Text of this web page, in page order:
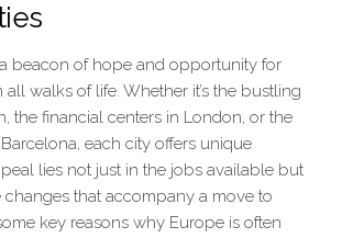
beacon of hope and opportunity for
walks of life. Whether it’s the bustling
the financial centers in London, or the
each city offers unique
lies not just in the jobs available but
changes that accompany a move to
key reasons why Europe is often